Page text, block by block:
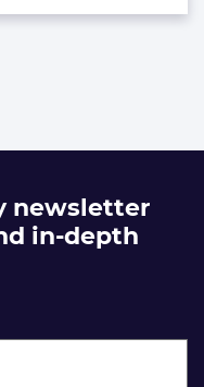
newsletter
in-depth